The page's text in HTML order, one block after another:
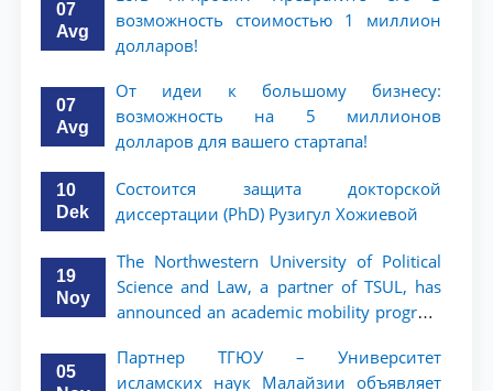
07
Avg
возможность стоимостью 1 миллион
долларов!
07
Avg
От идеи к большому бизнесу:
возможность на 5 миллионов
долларов для вашего стартапа!
10
Dek
Состоится защита докторской
диссертации (PhD) Рузигул Xoжиевой
19
Noy
The Northwestern University of Political
Science and Law, a partner of TSUL, has
announced an academic mobility program
05
Партнер ТГЮУ – Университет
исламских наук Малайзии объявляет